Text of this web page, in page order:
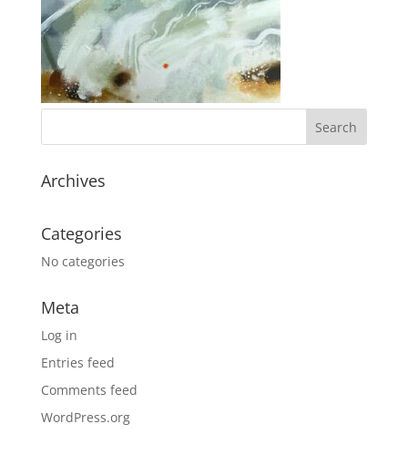
Archives
Categories
No categories
Meta
Log in
Entries feed
Comments feed
WordPress.org